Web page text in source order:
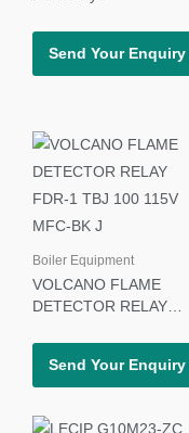
Send Your Enquiry
Boiler Equipment
VOLCANO FLAME
DETECTOR RELAY
MFC-BK J
Send Your Enquiry